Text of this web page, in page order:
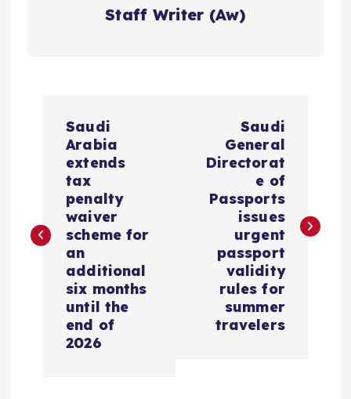
Staff Writer (Aw)
t
Saudi
Arabia
extends
tax
penalty
waiver
scheme for
an
additional
six months
until the
end of
2026
Saudi
General
Directorat
e of
Passports
issues
urgent
passport
validity
rules for
summer
travelers